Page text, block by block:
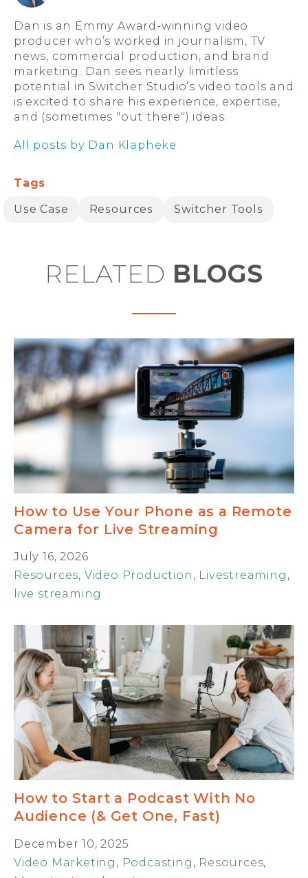
Dan is an Emmy Award-winning video
producer who’s worked in journalism, TV
news, commercial production, and brand
marketing. Dan sees nearly limitless
potential in Switcher Studio’s video tools and
is excited to share his experience, expertise,
and (sometimes "out there") ideas.
All posts by Dan Klapheke
Tags
Use Case
Resources Switcher Tools
RELATED BLOGS
How to Use Your Phone as a Remote
Camera for Live Streaming
July 16, 2026
Resources, Video Production , Livestreaming ,
live streaming
How to Start a Podcast With No
Audience (& Get One, Fast)
December 10, 2025
Video Marketing , Podcasting , Resources,